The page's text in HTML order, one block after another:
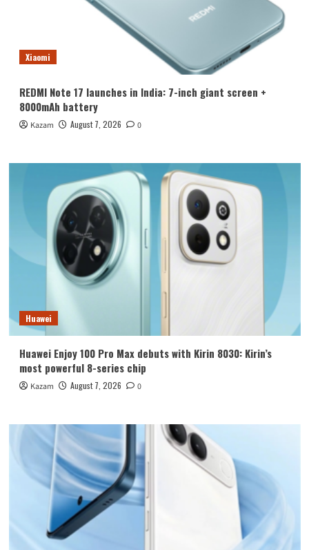
Xiaomi
REDMI Note 17 launches in India: 7-inch giant screen +
8000mAh battery
Kazam August 7, 2026 0
Huawei
Huawei Enjoy 100 Pro Max debuts with Kirin 8030: Kirin’s
most powerful 8-series chip
Kazam August 7, 2026 0